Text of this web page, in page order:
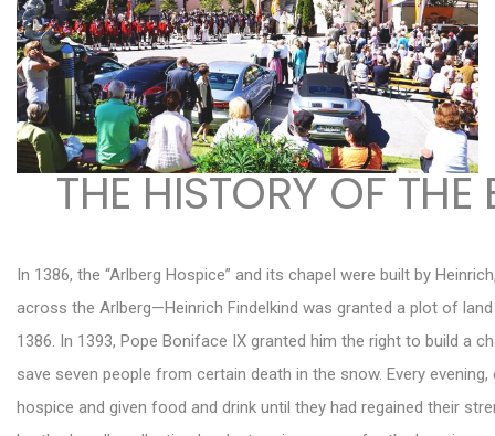
THE HISTORY OF
In 1386, the “Arlberg Hospice” and its chapel were built by
across the Arlberg—Heinrich Findelkind was granted a plot of
1386. In 1393, Pope Boniface IX granted him the right to build a
save seven people from certain death in the snow. Every
hospice and given food and drink until they had regained their